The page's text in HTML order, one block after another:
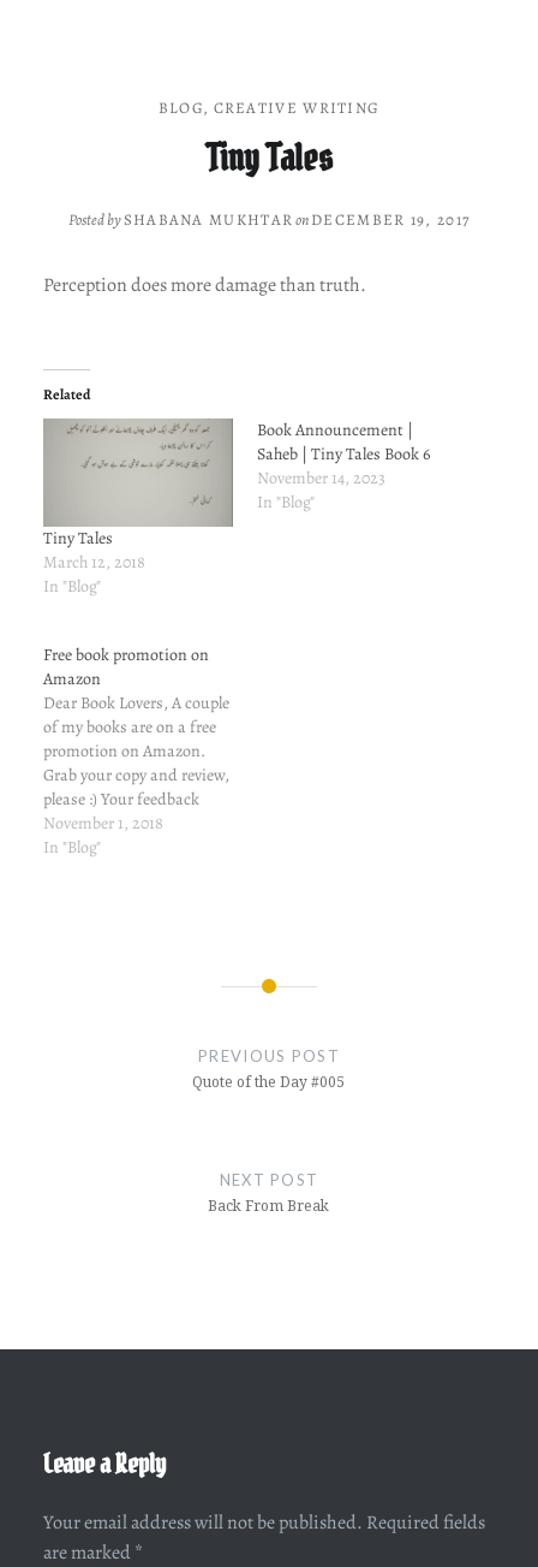
BLOG, CREATIVE WRITING
Tiny Tales
Posted bySHABANA MUKHTARonDECEMBER 19, 2017
Perception does more damage than truth.
Related
Tiny Tales
March 12, 2018
In "Blog"
Book Announcement |
Saheb | Tiny Tales Book 6
November 14, 2023
In "Blog"
Free book promotion on
Amazon
Dear Book Lovers, A couple
of my books are on a free
promotion on Amazon.
Grab your copy and review,
please :) Your feedback
means a lot. अनोखा माज़ी
(मुहब्बत यूं भी होती है Book 3)
November 1, 2018
In "Blog"
PREVIOUS POST
Quote of the Day #005
NEXT POST
Back From Break
Leave a Reply
Your email address will not be published. Required fields
are marked *